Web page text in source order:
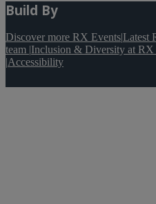
Build By
Discover more RX Events|Latest
team |Inclusion & Diversity at RX
|Accessibility